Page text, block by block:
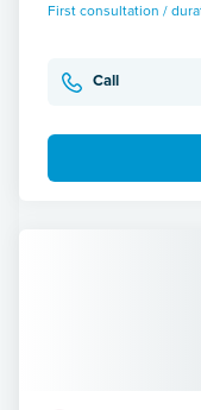
First consultation /
Call